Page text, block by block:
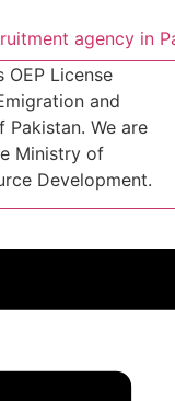
agency in
License
and
Pakistan. We are
Ministry of
Development.